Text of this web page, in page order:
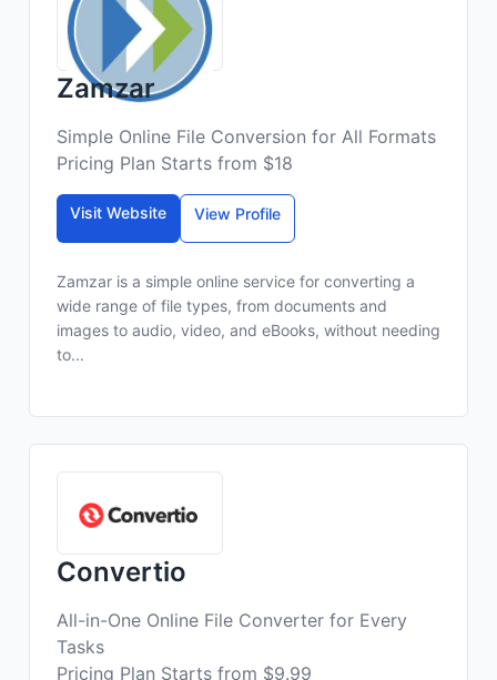
Zamzar
Simple Online File Conversion for All Formats
Pricing Plan Starts from $18
Visit Website View Profile
Zamzar is a simple online service for converting a
wide range of file types, from documents and
images to audio, video, and eBooks, without needing
to...
Convertio
All-in-One Online File Converter for Every
Tasks
Pricing Plan Starts from $9.99